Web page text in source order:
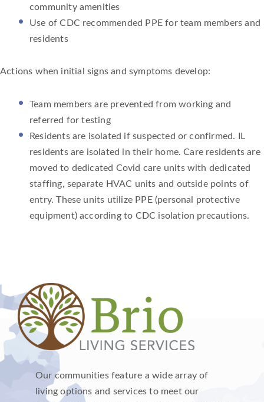
community amenities
Use of CDC recommended PPE for team members and
residents
Actions when initial signs and symptoms develop:
Team members are prevented from working and
referred for testing
Residents are isolated if suspected or confirmed. IL
residents are isolated in their home. Care residents are
moved to dedicated Covid care units with dedicated
staffing, separate HVAC units and outside points of
entry. These units utilize PPE (personal protective
equipment) according to CDC isolation precautions.
Our communities feature a wide array of
living options and services to meet our